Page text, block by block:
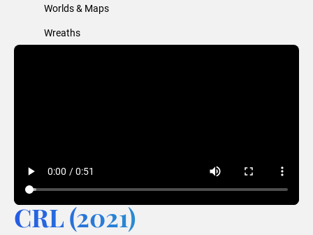
Worlds & Maps
Wreaths
CRL (2021)